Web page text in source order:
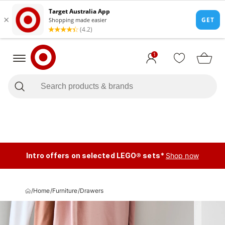
1
Intro offers on selected LEGO® sets* Shop now
/Home/Furniture/Drawers